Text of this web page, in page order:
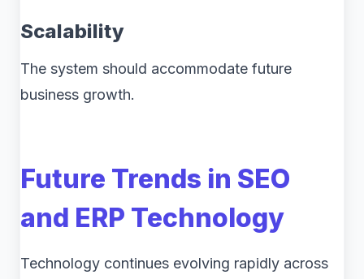
Scalability
The system should accommodate future
business growth.
Future Trends in SEO
and ERP Technology
Technology continues evolving rapidly across